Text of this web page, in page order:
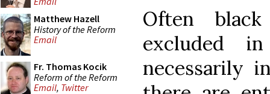
Matthew Hazell
History of the Reform
Email
Fr. Thomas Kocik
Reform of the Reform
Email, Twitter
Often
excluded
necessarily